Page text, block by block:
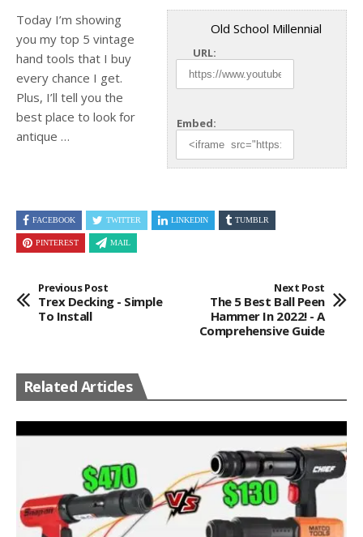
Old School Millennial
URL:
Embed:
Today I’m showing
you my top 5 vintage
hand tools that I buy
every chance I get.
Plus, I’ll tell you the
best place to look for
antique …
FACEBOOK TWITTER LINKEDIN TUMBLR
PINTEREST MAIL
Previous Post
Trex Decking - Simple
To Install
Next Post
The 5 Best Ball Peen
Hammer In 2022! - A
Comprehensive Guide
Related Articles